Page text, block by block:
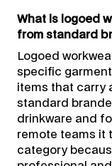
What is logoed
from standard
Logoed
specific
items that carry
standard
drinkware and
remote teams it
category